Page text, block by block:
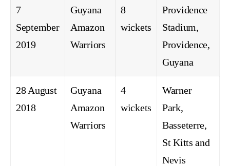
7
September
2019
Guyana
Amazon
Warriors
8
wickets
Providence
Stadium,
Providence,
Guyana
28 August
2018
Guyana
Amazon
Warriors
4
wickets
Warner
Park,
Basseterre,
St Kitts and
Nevis